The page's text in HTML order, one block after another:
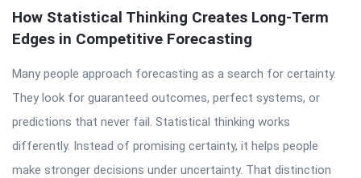
How Statistical Thinking Creates Long-Term
Edges in Competitive Forecasting
Many people approach forecasting as a search for certainty.
They look for guaranteed outcomes, perfect systems, or
predictions that never fail. Statistical thinking works
differently. Instead of promising certainty, it helps people
make stronger decisions under uncertainty. That distinction